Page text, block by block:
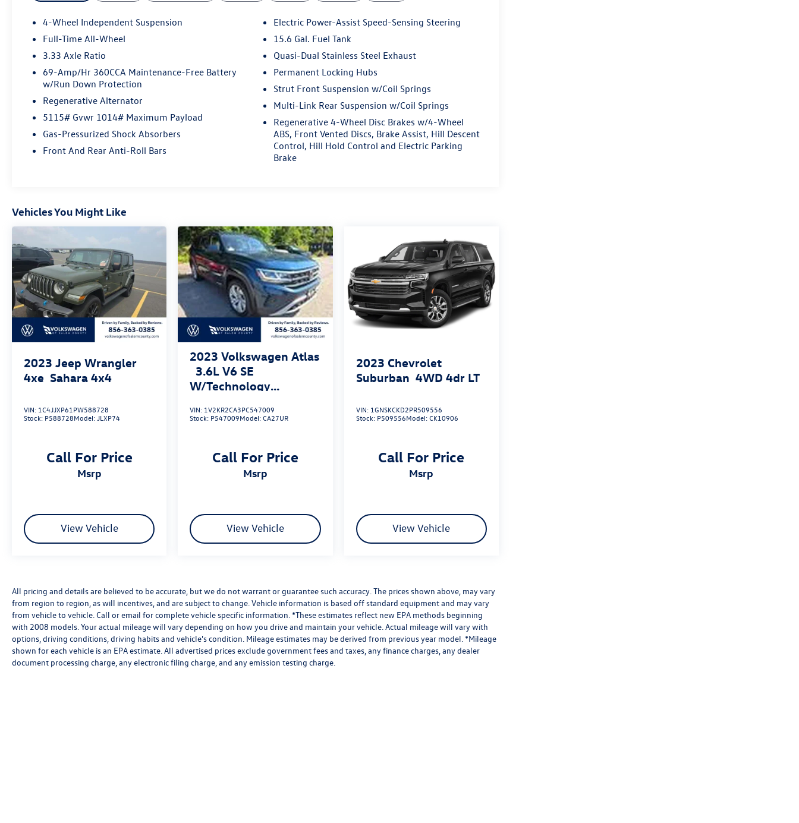
Traffic Alert, and Pedestrian Detection. Enjoy
push-button start, wireless charging, SiriusXM
radio, silver roof rails, and polished aluminum
alloy wheels. Modern touches like LED
headlights, rain-sensing wipers, customizable
instrument cluster, and Car-Net smart device
Donâ€™t miss your chance to own this advanced,
low-mileage SUV â€“ schedule a test drive
today!Certified Pre-Owned
4-Wheel Independent Suspension
Full-Time All-Wheel
3.33 Axle Ratio
69-Amp/Hr 360CCA Maintenance-Free Battery
w/Run Down Protection
Regenerative Alternator
5115# Gvwr 1014# Maximum Payload
Gas-Pressurized Shock Absorbers
Front And Rear Anti-Roll Bars
Electric Power-Assist Speed-Sensing Steering
15.6 Gal. Fuel Tank
Quasi-Dual Stainless Steel Exhaust
Permanent Locking Hubs
Strut Front Suspension w/Coil Springs
Multi-Link Rear Suspension w/Coil Springs
Regenerative 4-Wheel Disc Brakes w/4-Wheel
ABS, Front Vented Discs, Brake Assist, Hill Descent
Control, Hill Hold Control and Electric Parking
Brake
Vehicles You Might Like
2023 Jeep Wrangler
4xe Sahara 4x4
VIN: 1C4JJXP61PW588728
Stock: P588728Model:JLXP74
Call For Price
msrp
View Vehicle
2023 Volkswagen Atlas
3.6L V6 SE
W/Technology
VIN: 1V2KR2CA3PC547009
Stock: P547009Model:CA27UR
Call For Price
msrp
View Vehicle
2023 Chevrolet
Suburban 4WD 4dr LT
VIN: 1GNSKCKD2PR509556
Stock: P509556Model:CK10906
Call For Price
msrp
View Vehicle
All pricing and details are believed to be accurate, but we do not warrant or guarantee such accuracy. The prices shown above, may vary
from region to region, as will incentives, and are subject to change. Vehicle information is based off standard equipment and may vary
from vehicle to vehicle. Call or email for complete vehicle specific information. *These estimates reflect new EPA methods beginning
with 2008 models. Your actual mileage will vary depending on how you drive and maintain your vehicle. Actual mileage will vary with
options, driving conditions, driving habits and vehicle's condition. Mileage estimates may be derived from previous year model. *Mileage
shown for each vehicle is an EPA estimate. All advertised prices exclude government fees and taxes, any finance charges, any dealer
document processing charge, any electronic filing charge, and any emission testing charge.